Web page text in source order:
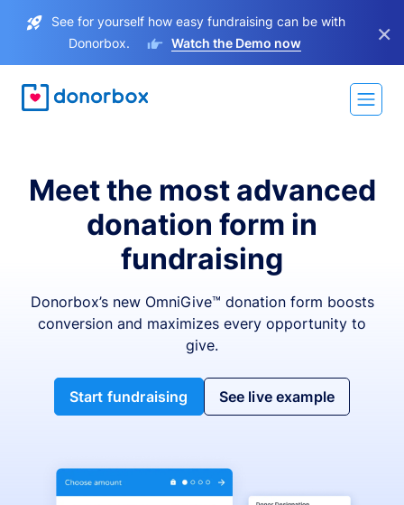
See for yourself how easy fundraising can be with
Donorbox.
Watch the Demo now ×
Meet the most advanced
donation form in
fundraising
Donorbox’s new OmniGive™ donation form boosts
conversion and maximizes every opportunity to
give.
Start fundraising See live example